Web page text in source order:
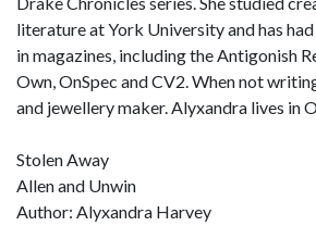
literature at York University and has
in magazines, including the Antigonish
Own, OnSpec and CV2. When not
and jewellery maker. Alyxandra lives in
Stolen Away
Allen and Unwin
Author: Alyxandra Harvey